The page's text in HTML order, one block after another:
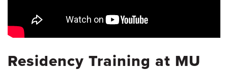
Residency Training at MU